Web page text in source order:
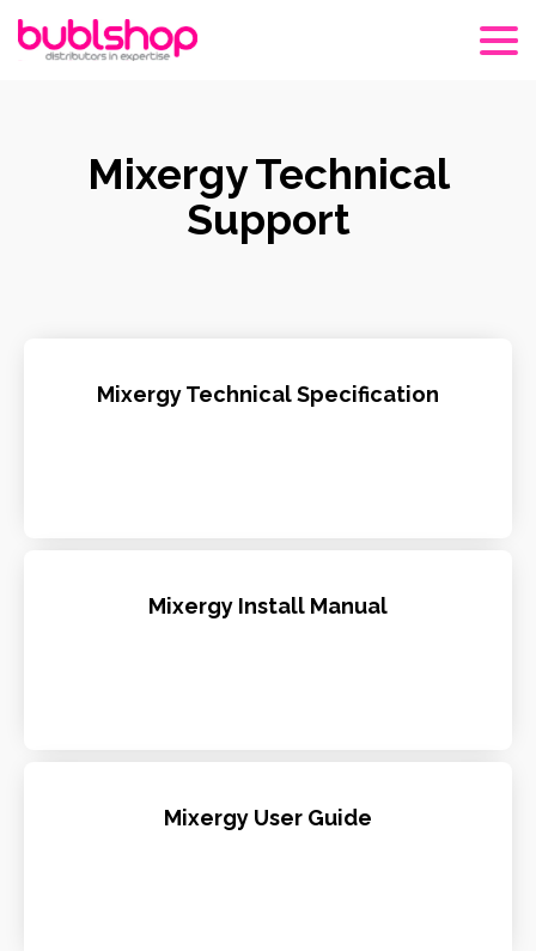
Mixergy Technical
Support
Mixergy Technical Specification
Mixergy Install Manual
Mixergy User Guide